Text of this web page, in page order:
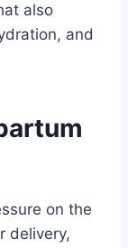
also
and
on the
delivery,